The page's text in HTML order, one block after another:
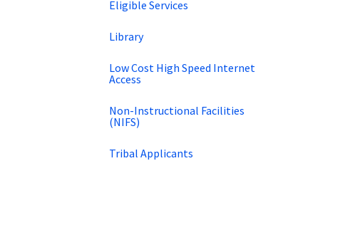
Eligible Services
Library
Low Cost High Speed Internet
Access
Non-Instructional Facilities
(NIFS)
Tribal Applicants